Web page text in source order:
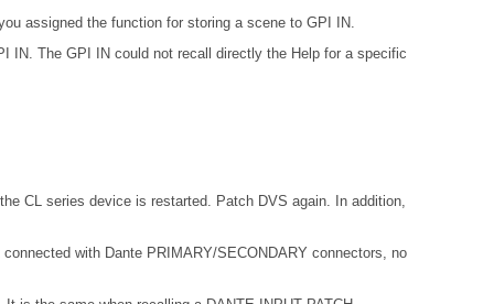
assigned the function for storing a scene to GPI IN.
IN. The GPI IN could not recall directly the Help for a specific
CL series device is restarted. Patch DVS again. In addition,
with Dante PRIMARY/SECONDARY connectors, no